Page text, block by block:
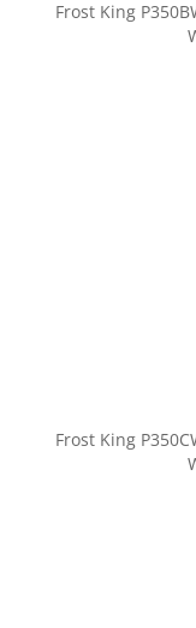
Frost King
Frost King